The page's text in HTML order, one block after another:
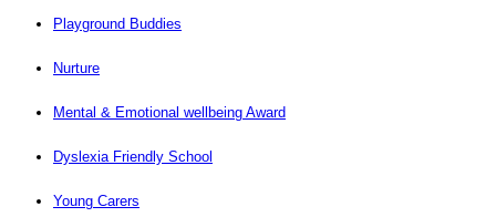
Playground Buddies
Nurture
Mental & Emotional wellbeing Award
Dyslexia Friendly School
Young Carers